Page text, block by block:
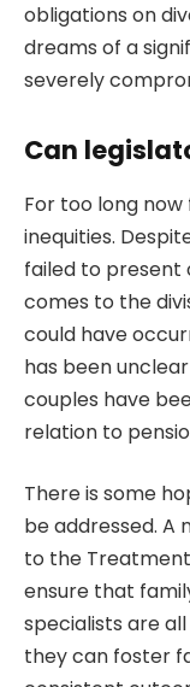
obligations on
dreams of a
severely
Can
For too long
inequities.
failed to present
comes to the
could have
has been
couples have
relation to
There is some
be addressed. A
to the
ensure that
specialists are
they can foster